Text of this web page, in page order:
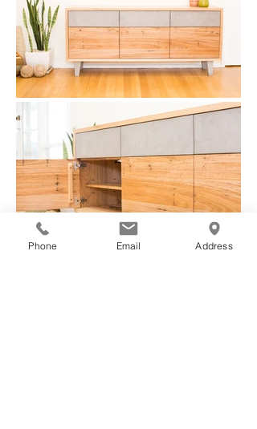
Phone Email Address